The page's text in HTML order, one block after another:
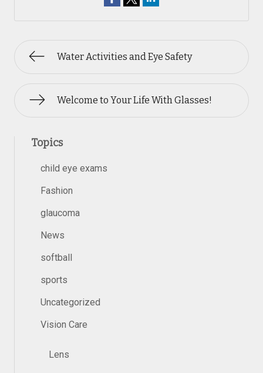
Water Activities and Eye Safety
Welcome to Your Life With Glasses!
Topics
child eye exams
Fashion
glaucoma
News
softball
sports
Uncategorized
Vision Care
Lens